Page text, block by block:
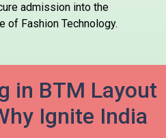
admission into the
of Fashion Technology.
in BTM Layout
Ignite India